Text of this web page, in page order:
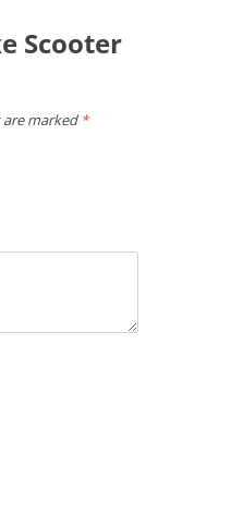
Scooter
are marked *